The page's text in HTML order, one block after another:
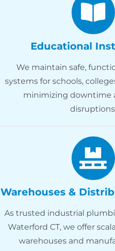
Educational
We maintain safe,
systems for schools,
minimizing downtime
Warehouses &
As trusted industrial
Waterford CT, we offer
warehouses and